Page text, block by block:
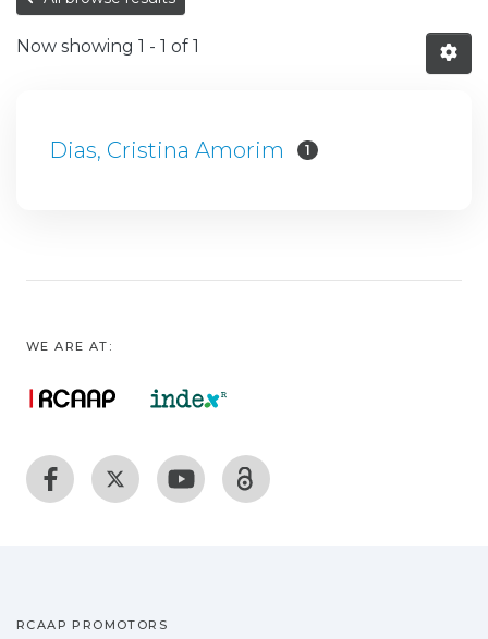
Now showing 1 - 1 of 1
Dias, Cristina Amorim 1
WE ARE AT:
RCAAP PROMOTORS